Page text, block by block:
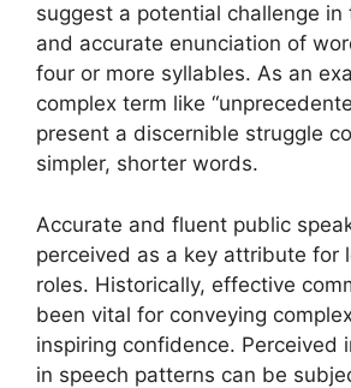
suggest a potential challenge
and accurate enunciation of
four or more syllables. As an
complex term like
present a discernible struggle
simpler, shorter words.
Accurate and fluent public
perceived as a key attribute for
roles. Historically, effective
been vital for conveying
inspiring confidence. Perceived
in speech patterns can be